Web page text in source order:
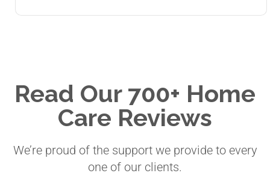
Read Our 700+ Home
Care Reviews
We’re proud of the support we provide to every
one of our clients.